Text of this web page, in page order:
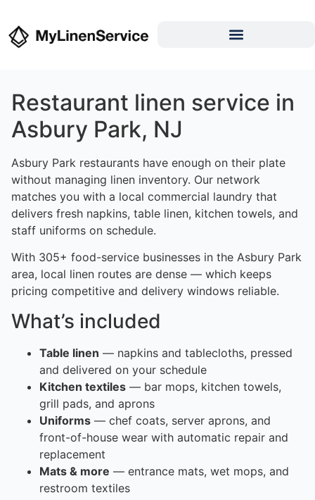
Restaurant linen service in
Asbury Park, NJ
Asbury Park restaurants have enough on their plate
without managing linen inventory. Our network
matches you with a local commercial laundry that
delivers fresh napkins, table linen, kitchen towels, and
staff uniforms on schedule.
With 305+ food-service businesses in the Asbury Park
area, local linen routes are dense — which keeps
pricing competitive and delivery windows reliable.
What’s included
Table linen — napkins and tablecloths, pressed
and delivered on your schedule
Kitchen textiles — bar mops, kitchen towels,
grill pads, and aprons
Uniforms — chef coats, server aprons, and
front-of-house wear with automatic repair and
replacement
Mats & more — entrance mats, wet mops, and
restroom textiles